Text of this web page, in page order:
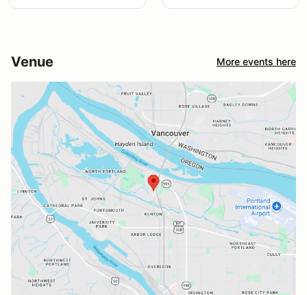
Venue More events here